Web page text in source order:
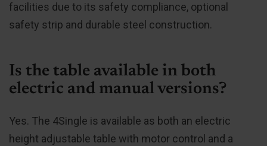
facilities due to its safety compliance, optional
safety strip and durable steel construction.
Is the table available in both
electric and manual versions?
Yes. The 4Single is available as both an electric
height adjustable table with motor control and a